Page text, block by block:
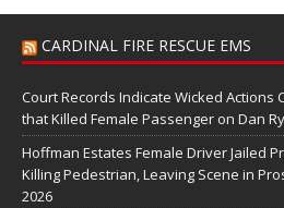
CARDINAL FIRE RESCUE EMS
Court Records Indicate Wicked Actions
that Killed Female Passenger on Dan
Hoffman Estates Female Driver Jailed
Killing Pedestrian, Leaving Scene in
2026